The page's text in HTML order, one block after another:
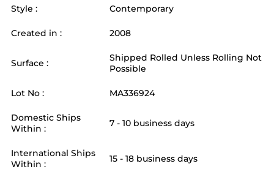
Style : Contemporary
Created in : 2008
Surface :
Shipped Rolled Unless Rolling Not
Possible
Lot No : MA336924
Domestic Ships
Within :
7 - 10 business days
International Ships
Within :
15 - 18 business days